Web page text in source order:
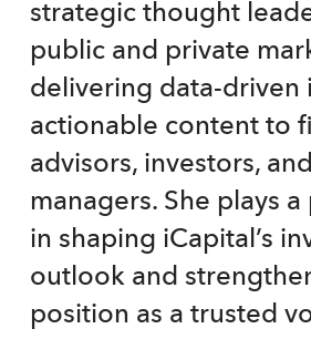
strategic thought
public and private
delivering data-driven
actionable content to
advisors, investors,
managers. She plays
in shaping iCapital’s
outlook and
position as a trusted